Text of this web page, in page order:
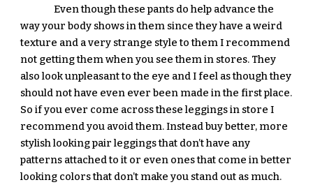
Even though these pants do help advance the
way your body shows in them since they have a weird
texture and a very strange style to them I recommend
not getting them when you see them in stores. They
also look unpleasant to the eye and I feel as though they
should not have even ever been made in the first place.
So if you ever come across these leggings in store I
recommend you avoid them. Instead buy better, more
stylish looking pair leggings that don’t have any
patterns attached to it or even ones that come in better
looking colors that don’t make you stand out as much.